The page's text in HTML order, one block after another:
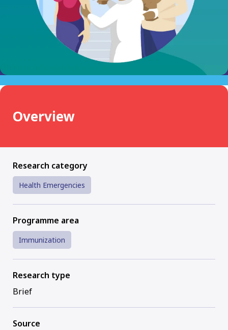
Overview
Research category
Health Emergencies
Programme area
Immunization
Research type
Brief
Source